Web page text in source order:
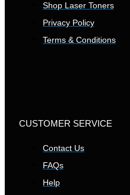
Shop Laser Toners
Privacy Policy
Terms & Conditions
CUSTOMER SERVICE
Contact Us
FAQs
Help